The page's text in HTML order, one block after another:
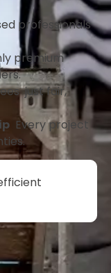
professionals
premium
just fair,
Every project